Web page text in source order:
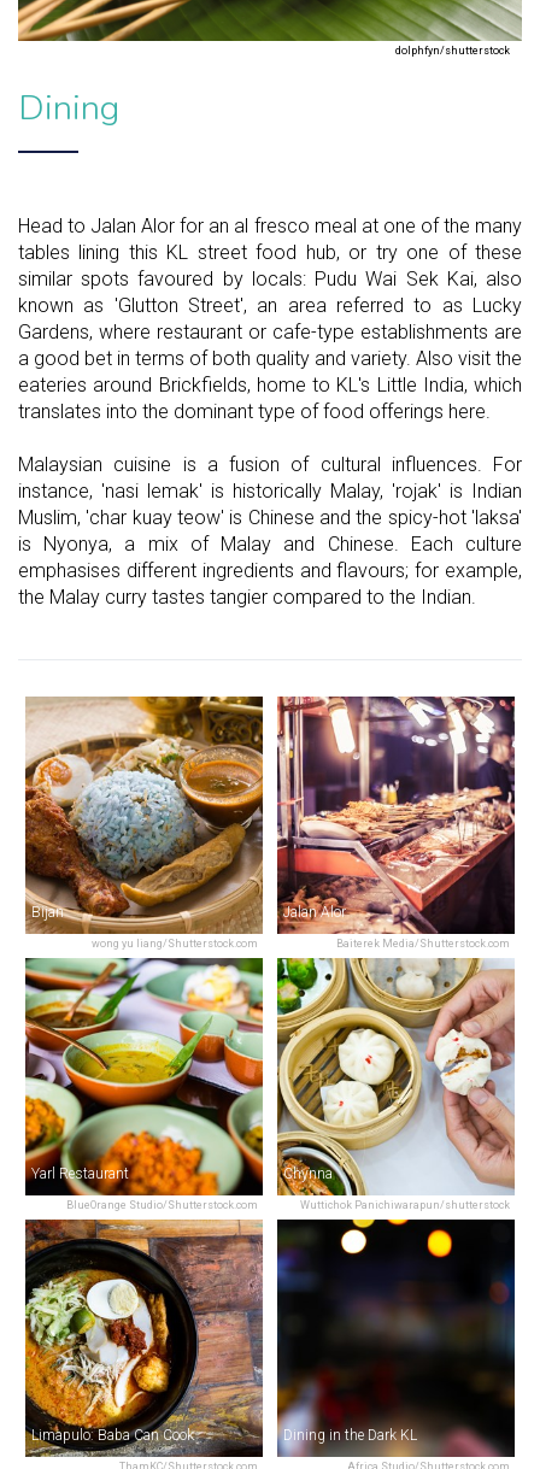
dolphfyn/shutterstock
Dining
Head to Jalan Alor for an al fresco meal at one of the many
tables lining this KL street food hub, or try one of these
similar spots favoured by locals: Pudu Wai Sek Kai, also
known as 'Glutton Street', an area referred to as Lucky
Gardens, where restaurant or cafe-type establishments are
a good bet in terms of both quality and variety. Also visit the
eateries around Brickfields, home to KL's Little India, which
translates into the dominant type of food offerings here.
Malaysian cuisine is a fusion of cultural influences. For
instance, 'nasi lemak' is historically Malay, 'rojak' is Indian
Muslim, 'char kuay teow' is Chinese and the spicy-hot 'laksa'
is Nyonya, a mix of Malay and Chinese. Each culture
emphasises different ingredients and flavours; for example,
the Malay curry tastes tangier compared to the Indian.
wong yu liang/Shutterstock.com
Bijan
Baiterek Media/Shutterstock.com
Jalan Alor
BlueOrange Studio/Shutterstock.com
Yarl Restaurant
Wuttichok Panichiwarapun/shutterstock
Chynna
ThamKC/Shutterstock.com
Limapulo: Baba Can Cook
Africa Studio/Shutterstock.com
Dining in the Dark KL